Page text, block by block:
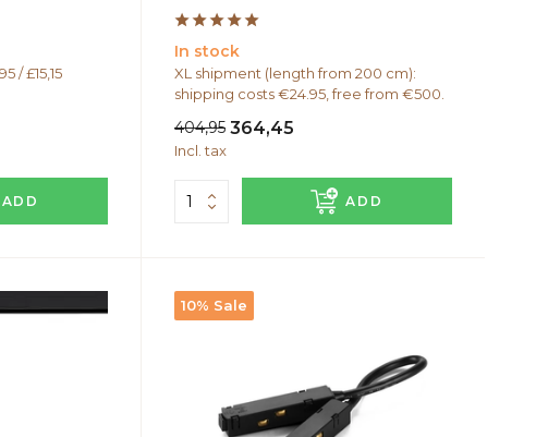
/ £15,15
ADD
In stock
XL shipment (length from 200 cm):
shipping costs €24.95, free from €500.
404,95 364,45
Incl. tax
ADD
10% Sale